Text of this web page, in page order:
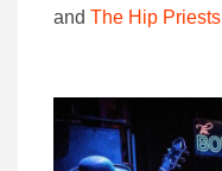
and The Hip Priests